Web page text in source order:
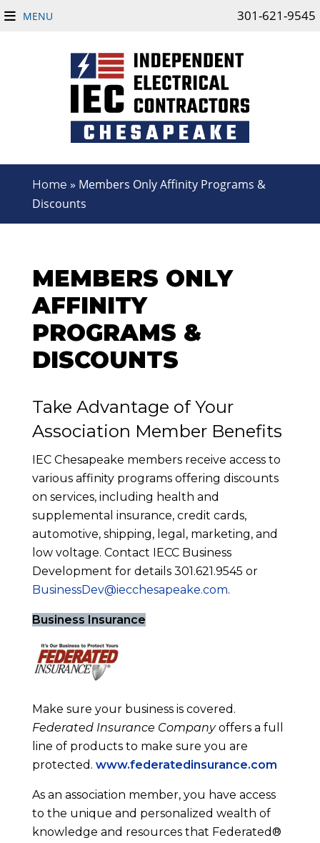
MENU 301-621-9545
Home » Members Only Affinity Programs &
Discounts
MEMBERS ONLY
AFFINITY
PROGRAMS &
DISCOUNTS
Take Advantage of Your
Association Member Benefits
IEC Chesapeake members receive access to
various affinity programs offering discounts
on services, including health and
supplemental insurance, credit cards,
automotive, shipping, legal, marketing, and
low voltage. Contact IECC Business
Development for details 301.621.9545 or
BusinessDev@iecchesapeake.com.
Business Insurance
Make sure your business is covered.
Federated Insurance Companyoffers a full
line of products to make sure you are
protected. www.federatedinsurance.com
As an association member, you have access
to the unique and personalized wealth of
knowledge and resources that Federated®